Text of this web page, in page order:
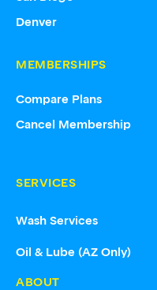
Denver
MEMBERSHIPS
Compare Plans
Cancel Membership
SERVICES
Wash Services
Oil & Lube (AZ Only)
ABOUT